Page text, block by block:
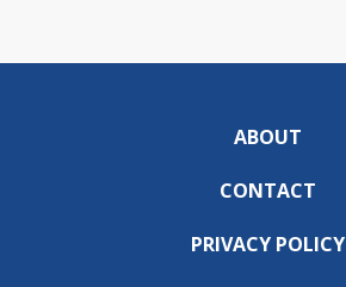
ABOUT
CONTACT
PRIVACY POLICY